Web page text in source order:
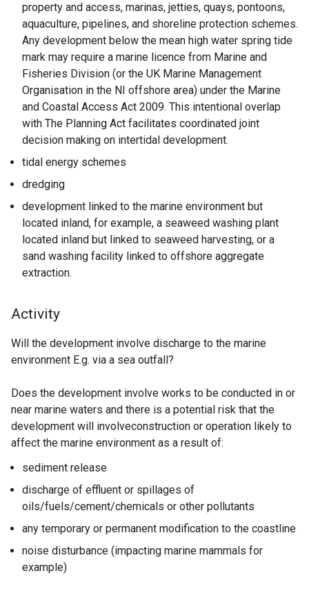
property and access, marinas, jetties, quays, pontoons,
aquaculture, pipelines, and shoreline protection schemes.
Any development below the mean high water spring tide
mark may require a marine licence from Marine and
Fisheries Division (or the UK Marine Management
Organisation in the NI offshore area) under the Marine
and Coastal Access Act 2009. This intentional overlap
with The Planning Act facilitates coordinated joint
decision making on intertidal development.
tidal energy schemes
dredging
development linked to the marine environment but
located inland, for example, a seaweed washing plant
located inland but linked to seaweed harvesting, or a
sand washing facility linked to offshore aggregate
extraction.
Activity
Will the development involve discharge to the marine
environment E.g. via a sea outfall?
Does the development involve works to be conducted in or
near marine waters and there is a potential risk that the
development will involveconstruction or operation likely to
affect the marine environment as a result of:
sediment release
discharge of effluent or spillages of
oils/fuels/cement/chemicals or other pollutants
any temporary or permanent modification to the coastline
noise disturbance (impacting marine mammals for
example)